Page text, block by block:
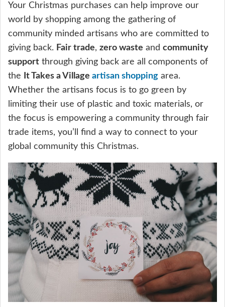
Your Christmas purchases can help improve our
world by shopping among the gathering of
community minded artisans who are committed to
giving back. Fair trade, zero waste and community
support through giving back are all components of
the
It Takes a Village artisan shopping area.
Whether the artisans focus is to go green by
limiting their use of plastic and toxic materials, or
the focus is empowering a community through fair
trade items, you’ll find a way to connect to your
global community this Christmas.